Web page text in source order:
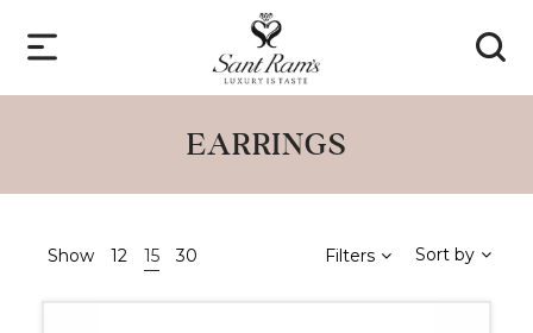
EARRINGS
Show 12 15 30 Filters Sort by